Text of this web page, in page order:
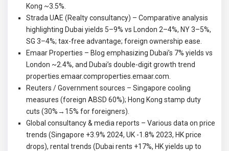
Kong ~3.5%.
Strada UAE (Realty consultancy) – Comparative analysis
highlighting Dubai yields 5–9% vs London 2–4%, NY 3–5%,
SG 3–4%; tax-free advantage; foreign ownership ease.
Emaar Properties – Blog emphasizing Dubai’s 7% yields vs
London ~2.4%, and Dubai’s double-digit growth trend
properties.emaar.comproperties.emaar.com
Reuters / Government sources – Singapore cooling
measures (foreign ABSD 60%); Hong Kong stamp duty
cuts (30%→15% for foreigners).
Global consultancy & media reports – Various data on price
trends (Singapore +3.9% 2024, UK -1.8% 2023, HK price
drops), rental trends (Dubai rents +17%, HK yields up to